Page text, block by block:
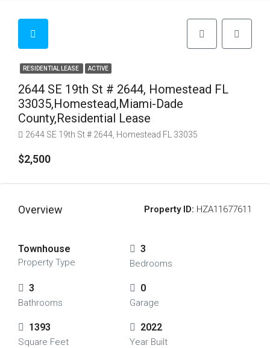
RESIDENTIAL LEASE ACTIVE
2644 SE 19th St # 2644, Homestead FL
33035,Homestead,Miami-Dade
County,Residential Lease
2644 SE 19th St # 2644, Homestead FL 33035
$2,500
Overview Property ID: HZA11677611
Townhouse
Property Type
3
Bedrooms
3
Bathrooms
0
Garage
1393
Square Feet
2022
Year Built